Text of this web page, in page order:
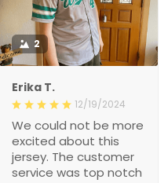
2
Erika T.
12/19/2024
We could not be more
excited about this
jersey. The customer
service was top notch